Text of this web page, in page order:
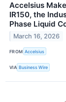
Accelsius
IR150, the
Phase Liquid
March 16, 2026
FROM Accelsius
VIA Business Wire